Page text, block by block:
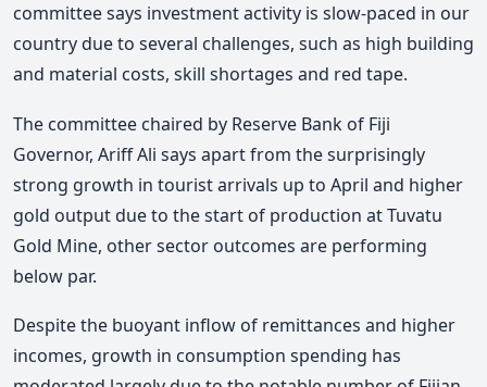
committee says investment activity is slow-paced in our
country due to several challenges, such as high building
and material costs, skill shortages and red tape.
The committee chaired by Reserve Bank of Fiji
Governor, Ariff Ali says apart from the surprisingly
strong growth in tourist arrivals up to April and higher
gold output due to the start of production at Tuvatu
Gold Mine, other sector outcomes are performing
below par.
Despite the buoyant inflow of remittances and higher
incomes, growth in consumption spending has